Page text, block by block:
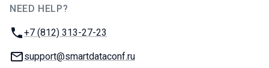
NEED HELP?
Phone:
+7 (812) 313-27-23
Email:
support@smartdataconf.ru